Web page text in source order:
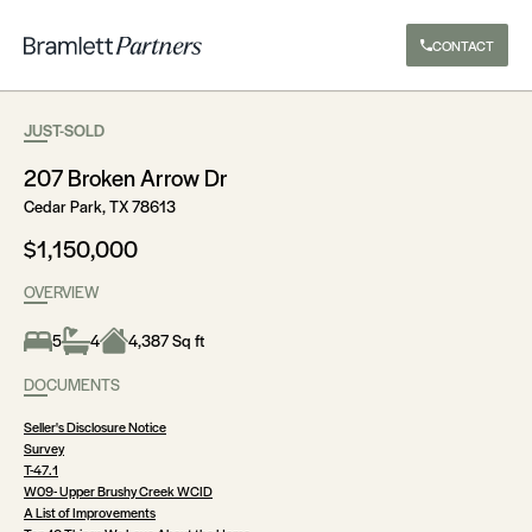
CONTACT
JUST-SOLD
207 Broken Arrow Dr
Cedar Park, TX 78613
$1,150,000
OVERVIEW
5 4
4,387 Sq ft
DOCUMENTS
Seller's Disclosure Notice
Survey
T-47.1
W09- Upper Brushy Creek WCID
A List of Improvements